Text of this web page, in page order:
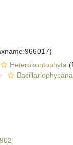
Heterokontophyta